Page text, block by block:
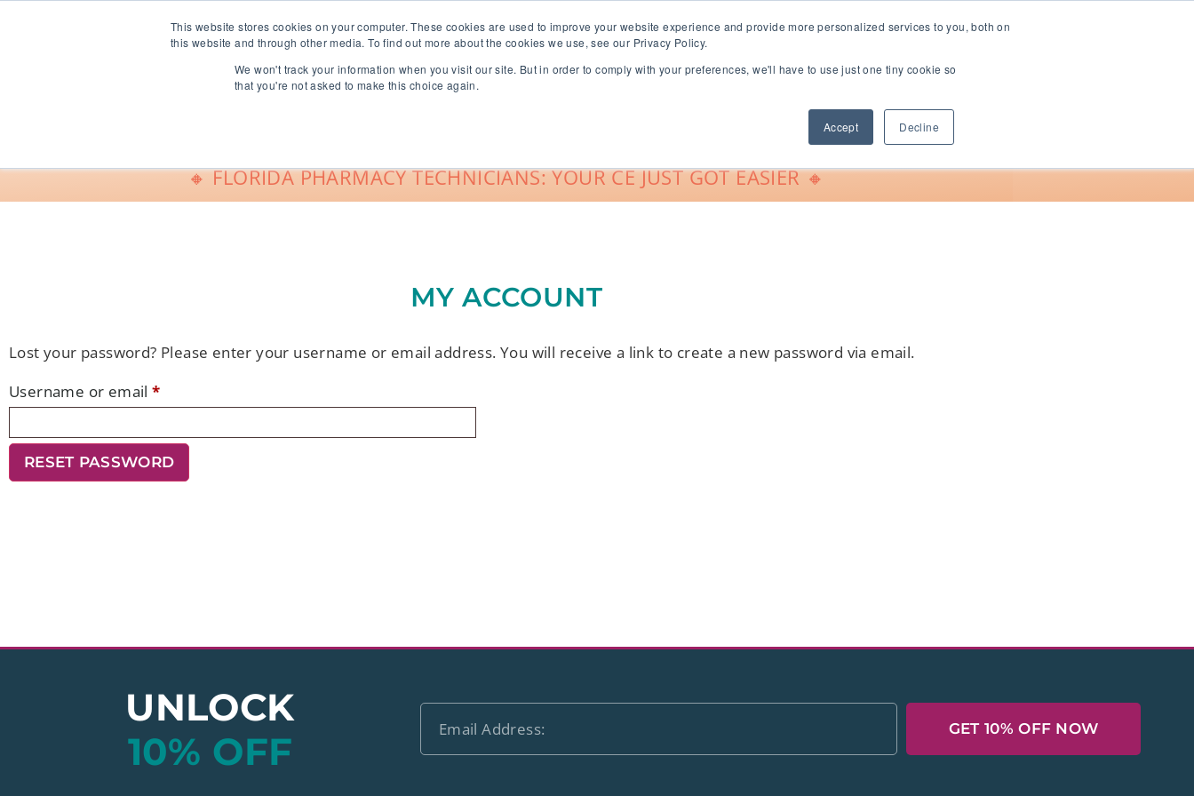
This website stores cookies on your computer. These cookies are used to improve your website experience and provide more personalized services to you, both on
this website and through other media. To find out more about the cookies we use, see our Privacy Policy.
We won't track your information when you visit our site. But in order to comply with your preferences, we'll have to use just one tiny cookie so
that you're not asked to make this choice again.
Accept Decline
Shop Group Sales About Live CE Calendar
Support
🔸 FLORIDA PHARMACY TECHNICIANS: YOUR CE JUST GOT EASIER 🔸
MY ACCOUNT
Lost your password? Please enter your username or email address. You will receive a link to create a new password via email.
Username or email*
RESET PASSWORD
UNLOCK
10% OFF
GET 10% OFF NOW